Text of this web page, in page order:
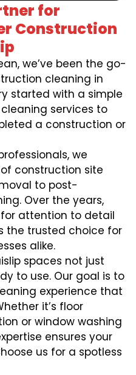
for
Construction
we’ve been the go-
cleaning in
started with a simple
services to
a construction or
we
construction site
to post-
Over the years,
attention to detail
the trusted choice for
alike.
spaces not just
to use. Our goal is to
experience that
it’s floor
or window washing
ensures your
us for a spotless